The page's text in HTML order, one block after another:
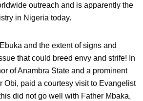
outreach and is apparently the
in Nigeria today.
and the extent of signs and
that could breed envy and strife! In
of Anambra State and a prominent
Obi, paid a courtesy visit to Evangelist
did not go well with Father Mbaka,